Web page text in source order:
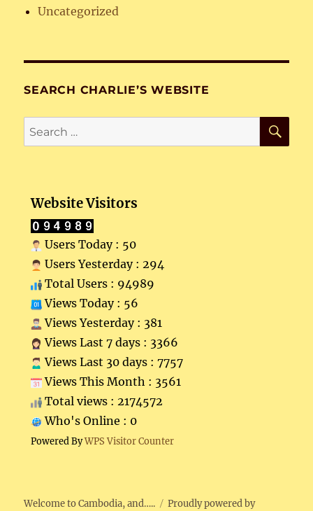
Uncategorized
SEARCH CHARLIE’S WEBSITE
Search
for:
Website Visitors
Users Today : 50
Users Yesterday : 294
Total Users : 94989
Views Today : 56
Views Yesterday : 381
Views Last 7 days : 3366
Views Last 30 days : 7757
Views This Month : 3561
Total views : 2174572
Who's Online : 0
Powered ByWPS Visitor Counter
Welcome to Cambodia, and….. Proudly powered by